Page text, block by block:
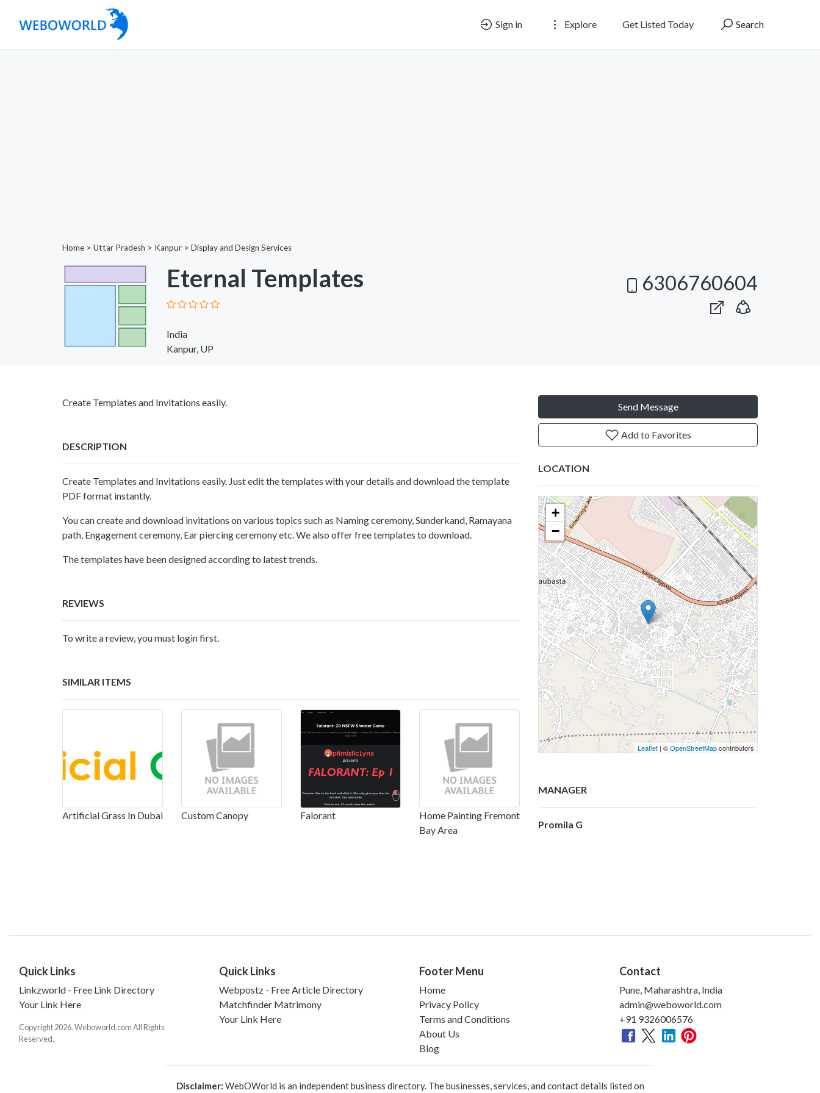
Sign in Explore Get Listed Today Search
Home > Uttar Pradesh > Kanpur > Display and Design Services
Eternal Templates
India
Kanpur, UP
6306760604
Create Templates and Invitations easily.
DESCRIPTION
Create Templates and Invitations easily. Just edit the templates with your details and download the template
PDF format instantly.
You can create and download invitations on various topics such as Naming ceremony, Sunderkand, Ramayana
path, Engagement ceremony, Ear piercing ceremony etc. We also offer free templates to download.
The templates have been designed according to latest trends.
REVIEWS
To write a review, you must login first.
SIMILAR ITEMS
Artificial Grass In Dubai Custom Canopy Falorant
Home Painting Fremont
Bay Area
Send Message
Add to Favorites
LOCATION
+
−
Leaflet | ©OpenStreetMapcontributors
MANAGER
Promila G
Quick Links
Linkzworld - Free Link Directory
Your Link Here
Copyright 2026. Weboworld.com All Rights
Reserved.
Quick Links
Webpostz - Free Article Directory
Matchfinder Matrimony
Your Link Here
Footer Menu
Home
Privacy Policy
Terms and Conditions
About Us
Blog
Contact
Pune, Maharashtra, India
admin@weboworld.com
+91 9326006576
Disclaimer: WebOWorld is an independent business directory. The businesses, services, and contact details listed on